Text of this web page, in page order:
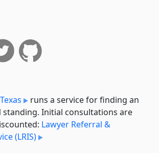
runs a service for finding an
Initial consultations are
Lawyer Referral &
(LRIS)